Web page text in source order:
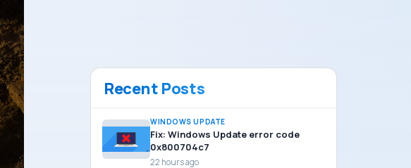
Recent Posts
WINDOWS UPDATE
Fix: Windows Update error code
0x800704c7
22 hours ago